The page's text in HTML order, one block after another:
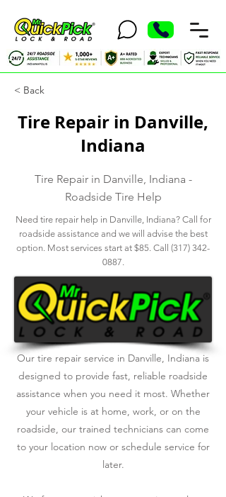
< Back
Tire Repair in Danville,
Indiana
Tire Repair in Danville, Indiana -
Roadside Tire Help
Need tire repair help in Danville, Indiana? Call for
roadside assistance and we will advise the best
option. Most services start at $85. Call (317) 342-
0887.
Our tire repair service in Danville, Indiana is
designed to provide fast, reliable roadside
assistance when you need it most. Whether
your vehicle is at home, work, or on the
roadside, our trained technicians can come
to your location now or schedule service for
later.